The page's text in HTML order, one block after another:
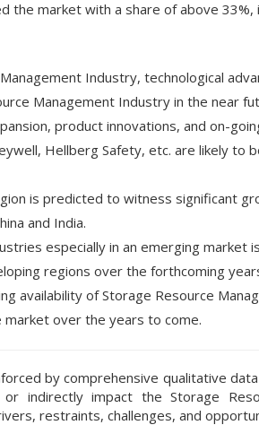
the market with a share of above 33%,
Industry, technological
Management Industry in the near
product innovations, and on-
Hellberg Safety, etc. are likely to
is predicted to witness significant
and India.
especially in an emerging
regions over the forthcoming
availability of Storage Resource
over the years to come.
by comprehensive qualitative
indirectly impact the Storage
restraints, challenges, and